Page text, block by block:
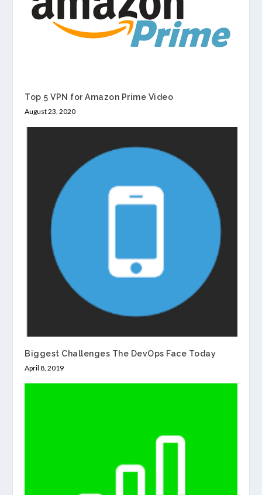
Top 5 VPN for Amazon Prime Video
August 23, 2020
Biggest Challenges The DevOps Face Today
April 8, 2019